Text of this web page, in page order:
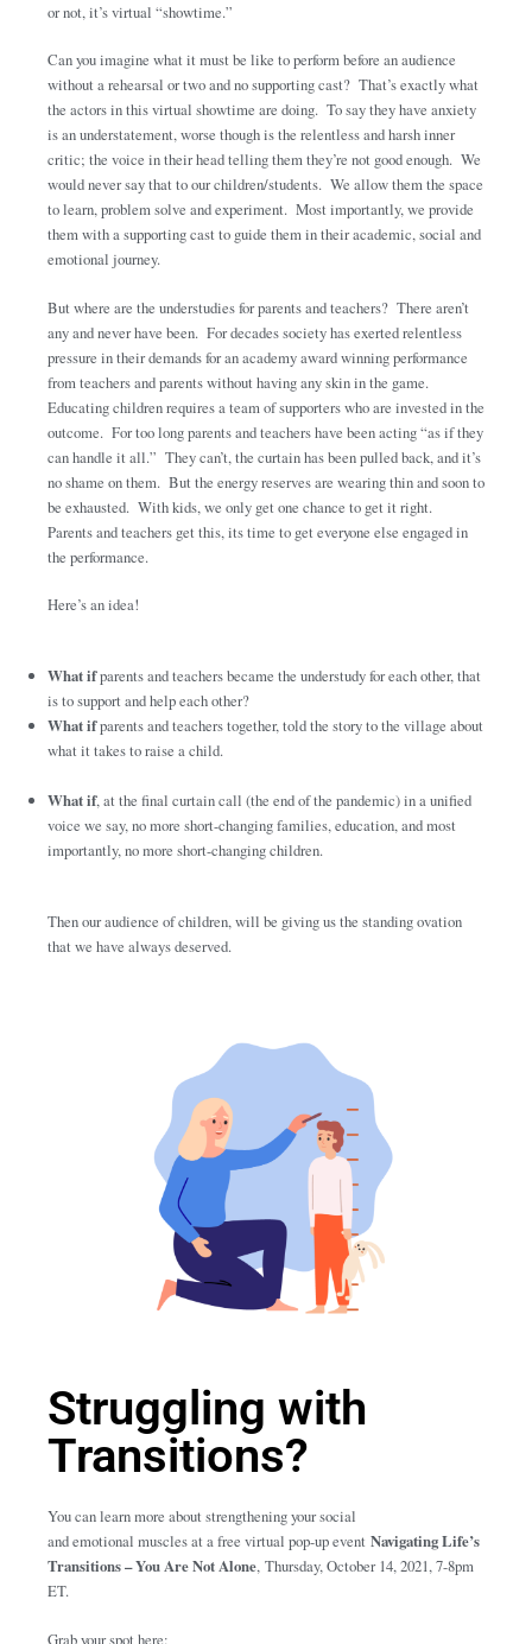
or not, it’s virtual “showtime.”
Can you imagine what it must be like to perform before an audience
without a rehearsal or two and no supporting cast? That’s exactly what
the actors in this virtual showtime are doing. To say they have anxiety
is an understatement, worse though is the relentless and harsh inner
critic; the voice in their head telling them they’re not good enough. We
would never say that to our children/students. We allow them the space
to learn, problem solve and experiment. Most importantly, we provide
them with a supporting cast to guide them in their academic, social and
emotional journey.
But where are the understudies for parents and teachers? There aren’t
any and never have been. For decades society has exerted relentless
pressure in their demands for an academy award winning performance
from teachers and parents without having any skin in the game.
Educating children requires a team of supporters who are invested in the
outcome. For too long parents and teachers have been acting “as if they
can handle it all.” They can’t, the curtain has been pulled back, and it’s
no shame on them. But the energy reserves are wearing thin and soon to
be exhausted. With kids, we only get one chance to get it right.
Parents and teachers get this, its time to get everyone else engaged in
the performance.
Here’s an idea!
What ifparents and teachers became the understudy for each other, that
is to support and help each other?
What ifparents and teachers together, told the story to the village about
what it takes to raise a child.
What if, at the final curtain call (the end of the pandemic) in a unified
voice we say, no more short-changing families, education, and most
importantly, no more short-changing children.
Then our audience of children, will be giving us the standing ovation
that we have always deserved.
Struggling with
Transitions?
You can learn more about strengthening your social
and emotional muscles at a free virtual pop-up event Navigating Life’s
Transitions – You Are Not Alone, Thursday, October 14, 2021, 7-8pm
ET.
Grab your spot here: